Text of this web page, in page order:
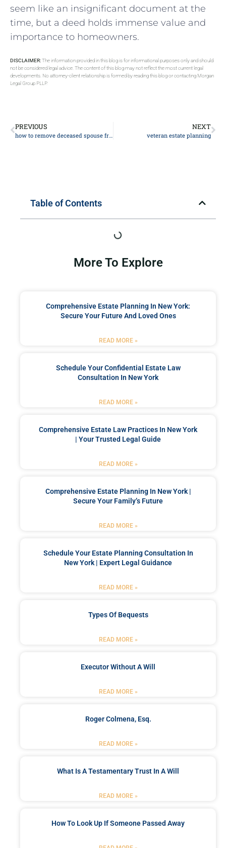
seem like an insignificant document at the
time, but a deed holds immense value and
importance to homeowners.
DISCLAIMER:The information provided in this blog is for informational purposes only and should
not be considered legal advice. The content of this blog may not reflect the most current legal
developments. No attorney-client relationship is formed by reading this blog or contacting Morgan
Legal Group PLLP.
PREVIOUS
how to remove deceased spouse from deed
NEXT
veteran estate planning
Table of Contents
More To Explore
Comprehensive Estate Planning In New York:
Secure Your Future And Loved Ones
READ MORE »
Schedule Your Confidential Estate Law
Consultation In New York
READ MORE »
Comprehensive Estate Law Practices In New York
| Your Trusted Legal Guide
READ MORE »
Comprehensive Estate Planning In New York |
Secure Your Family’s Future
READ MORE »
Schedule Your Estate Planning Consultation In
New York | Expert Legal Guidance
READ MORE »
Types Of Bequests
READ MORE »
Executor Without A Will
READ MORE »
Roger Colmena, Esq.
READ MORE »
What Is A Testamentary Trust In A Will
READ MORE »
How To Look Up If Someone Passed Away